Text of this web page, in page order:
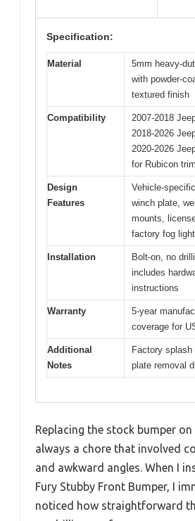
Specification:
Material
5mm heavy-
with powder-
textured finish
Compatibility
2007-2018
2018-2026
2020-2026
for Rubicon
Design
Features
Vehicle-
winch plate,
mounts,
factory fog
Installation
Bolt-on, no
includes
instructions
Warranty
5-year
coverage for
Additional
Notes
Factory splash
plate removal
Replacing the stock bumper on
always a chore that involved
and awkward angles. When I
Fury Stubby Front Bumper, I
noticed how straightforward